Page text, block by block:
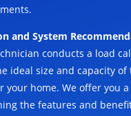
and System
conducts a load
ideal size and capacity of
your home. We offer you
the features and